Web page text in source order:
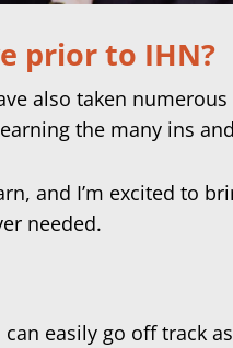
prior to IHN?
also taken
the many ins
and I’m excited to
needed.
easily go off track